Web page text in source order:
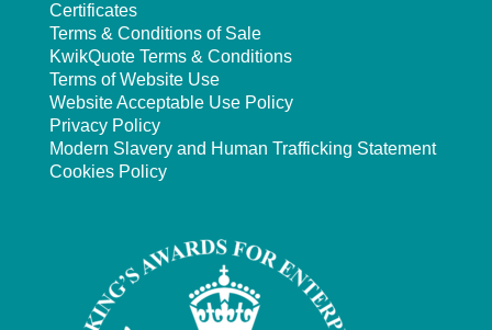
Certificates
Terms & Conditions of Sale
KwikQuote Terms & Conditions
Terms of Website Use
Website Acceptable Use Policy
Privacy Policy
Modern Slavery and Human Trafficking Statement
Cookies Policy